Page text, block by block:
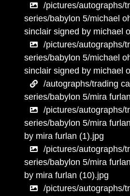
/pictures/autographs/
series/babylon 5/michael
sinclair signed by michael
/pictures/autographs/
series/babylon 5/michael
sinclair signed by michael
/autographs/trading
series/babylon 5/mira
/pictures/autographs/
series/babylon 5/mira
by mira furlan (1).jpg
/pictures/autographs/
series/babylon 5/mira
by mira furlan (10).jpg
/pictures/autographs/